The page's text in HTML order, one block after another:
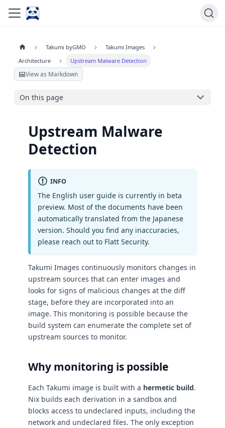
Takumi byGMO
Takumi Images
Architecture
Upstream Malware Detection
View as Markdown
On this page
Upstream Malware
Detection
INFO
The English user guide is currently in beta
preview. Most of the documents have been
automatically translated from the Japanese
version. Should you find any inaccuracies,
please reach out to Flatt Security.
Takumi Images continuously monitors changes in
upstream sources that can enter images and
looks for signs of malicious changes at the diff
stage, before they are incorporated into an
image. This monitoring is possible because the
build system can enumerate the complete set of
upstream sources to monitor.
Why monitoring is possible
Each Takumi image is built with a hermetic build.
Nix builds each derivation in a sandbox and
blocks access to undeclared inputs, including the
network and undeclared files. The only exception